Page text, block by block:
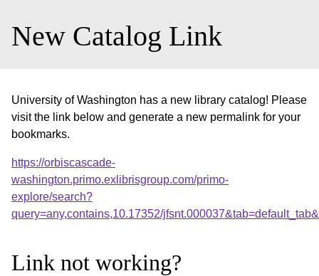
New Catalog Link
University of Washington has a new library catalog! Please
visit the link below and generate a new permalink for your
bookmarks.
https://orbiscascade-
washington.primo.exlibrisgroup.com/primo-
explore/search?
query=any,contains,10.17352/
Link not working?